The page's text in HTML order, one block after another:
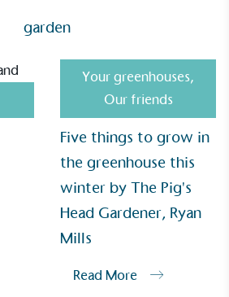
garden
Your greenhouses,
Our friends
Five things to grow in
the greenhouse this
winter by The Pig's
Head Gardener, Ryan
Mills
Read More
action for a more
standards for verified
By achieving ethy certification,
contribution to the UN
Goals and helping
decisions.